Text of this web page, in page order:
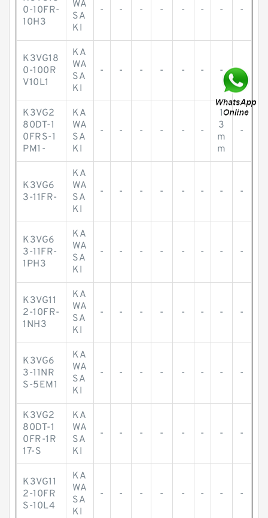
0-10FR-
10H3
WA
SA
KI
- - - - - - - -
K3VG18
0-100R
V10L1
KA
WA
SA
KI
- - - - - - - -
K3VG2
80DT-1
0FRS-1
PM1-
KA
WA
SA
KI
- - - - - -
1
3
m
m
-
K3VG6
3-11FR-
KA
WA
SA
KI
- - - - - - - -
K3VG6
3-11FR-
1PH3
KA
WA
SA
KI
- - - - - - - -
K3VG11
2-10FR-
1NH3
KA
WA
SA
KI
- - - - - - - -
K3VG6
3-11NR
S-5EM1
KA
WA
SA
KI
- - - - - - - -
K3VG2
80DT-1
0FR-1R
17-S
KA
WA
SA
KI
- - - - - - - -
K3VG11
2-10FR
S-10L4
KA
WA
SA
KI
- - - - - - - -